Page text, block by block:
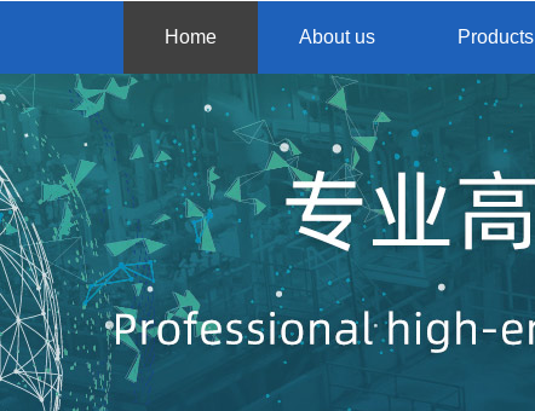
Home About us Products